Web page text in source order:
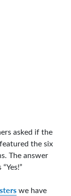
asked if the
the six
The answer
we have